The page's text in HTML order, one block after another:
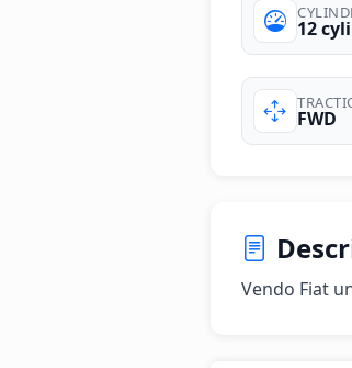
12
FWD
Vendo Fiat